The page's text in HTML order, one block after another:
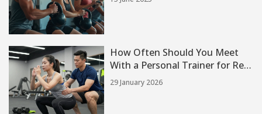
How Often Should You Meet
With a Personal Trainer for Real
Results
29 January 2026